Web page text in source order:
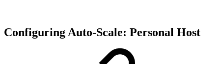
Configuring Auto-Scale: Personal Host